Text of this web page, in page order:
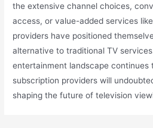
the extensive channel choices,
access, or value-added services
providers have positioned
alternative to traditional TV
entertainment landscape continues
subscription providers will
shaping the future of television